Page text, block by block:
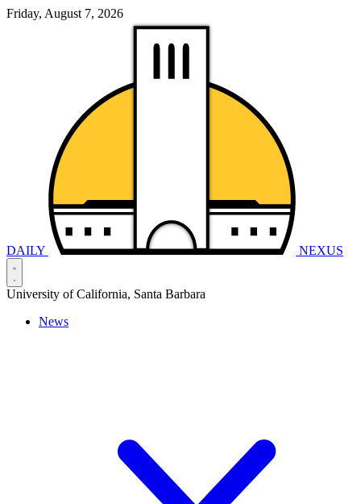
Friday, August 7, 2026
DAILY NEXUS
University of California, Santa Barbara
News